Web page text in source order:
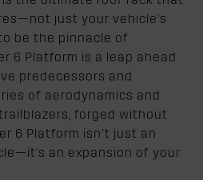
just your vehicle's
be the pinnacle of
6 Platform is a leap ahead
predecessors and
of aerodynamics and
forged without
6 Platform isn’t just an
an expansion of your